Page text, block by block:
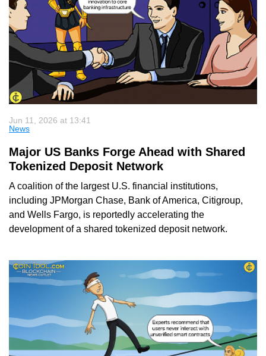
Jun 11, 2026 at 13:41
News
Major US Banks Forge Ahead with Shared
Tokenized Deposit Network
A coalition of the largest U.S. financial institutions,
including JPMorgan Chase, Bank of America, Citigroup,
and Wells Fargo, is reportedly accelerating the
development of a shared tokenized deposit network.